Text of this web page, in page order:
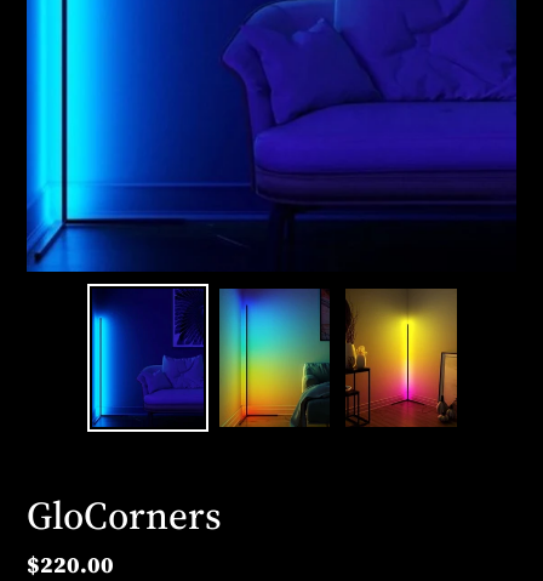
GloCorners
Regular
$220.00